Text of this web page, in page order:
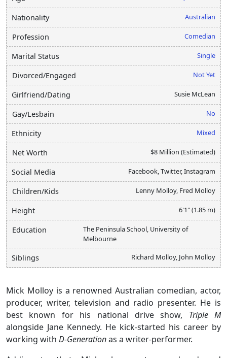
Nationality Australian
Profession Comedian
Marital Status Single
Divorced/Engaged Not Yet
Girlfriend/Dating Susie McLean
Gay/Lesbain No
Ethnicity Mixed
Net Worth $8 Million (Estimated)
Social Media Facebook, Twitter, Instagram
Children/Kids Lenny Molloy, Fred Molloy
Height 6'1" (1.85 m)
Education
The Peninsula School, University of
Melbourne
Siblings Richard Molloy, John Molloy
Mick Molloy is a renowned Australian comedian, actor,
producer, writer, television and radio presenter. He is
best known for his national drive show, Triple M
alongside Jane Kennedy. He kick-started his career by
working with D-Generationas a writer-performer.